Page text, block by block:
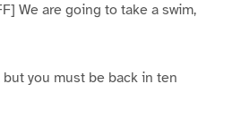
We are going to take a swim,
but you must be back in ten